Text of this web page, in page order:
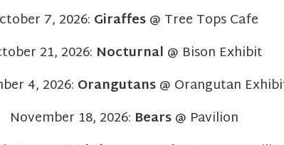
7, 2026: Giraffes@ Tree Tops Cafe
21, 2026: Nocturnal @ Bison Exhibit
4, 2026: Orangutans@ Orangutan
November 18, 2026: Bears@ Pavilion